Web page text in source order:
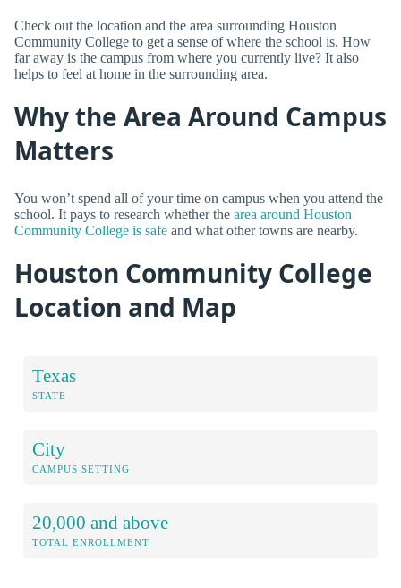
Check out the location and the area surrounding Houston
Community College to get a sense of where the school is. How
far away is the campus from where you currently live? It also
helps to feel at home in the surrounding area.
Why the Area Around Campus
Matters
You won’t spend all of your time on campus when you attend the
school. It pays to research whether the area around Houston
Community College is safe and what other towns are nearby.
Houston Community College
Location and Map
Texas
STATE
City
CAMPUS SETTING
20,000 and above
TOTAL ENROLLMENT